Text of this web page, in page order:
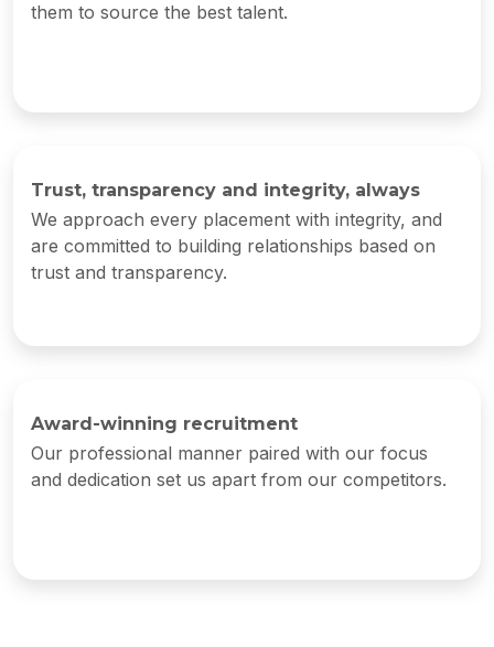
them to source the best talent.
Trust, transparency and integrity, always
We approach every placement with integrity, and
are committed to building relationships based on
trust and transparency.
Award-winning recruitment
Our professional manner paired with our focus
and dedication set us apart from our competitors.